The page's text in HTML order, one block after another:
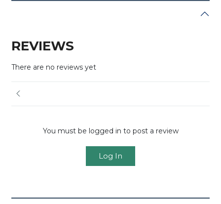
REVIEWS
There are no reviews yet
You must be logged in to post a review
Log In